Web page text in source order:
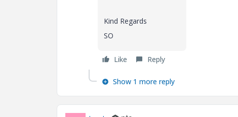
Kind Regards
SO
Like Reply
Show 1 more reply